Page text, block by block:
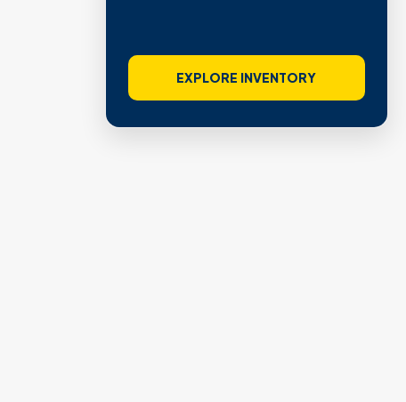
EXPLORE INVENTORY